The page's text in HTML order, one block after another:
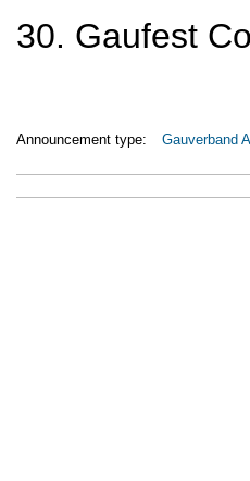
30. Gaufest
Announcement type: Gauverband